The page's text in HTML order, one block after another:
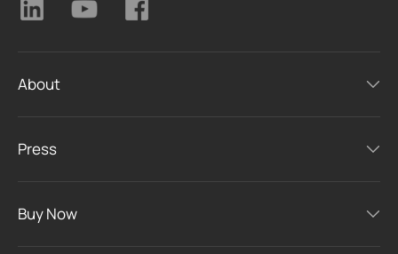
About
Press
Buy Now